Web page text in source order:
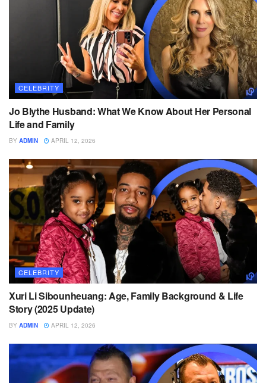
CELEBRITY
Jo Blythe Husband: What We Know About Her Personal
Life and Family
BY ADMIN APRIL 12, 2026
CELEBRITY
Xuri Li Sibounheuang: Age, Family Background & Life
Story (2025 Update)
BY ADMIN APRIL 12, 2026